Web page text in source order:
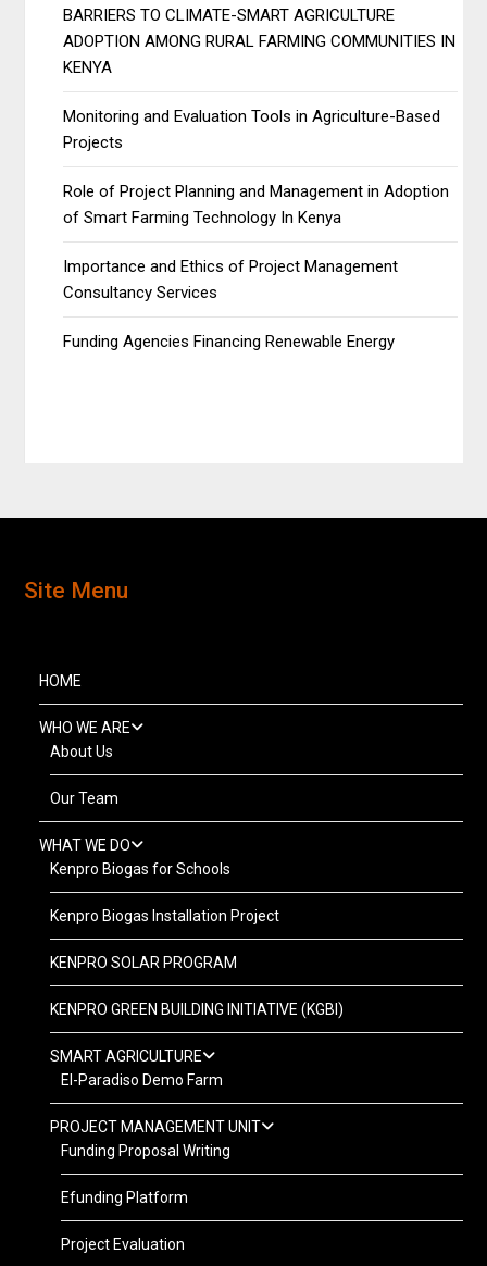
BARRIERS TO CLIMATE-SMART AGRICULTURE
ADOPTION AMONG RURAL FARMING COMMUNITIES IN
KENYA
Monitoring and Evaluation Tools in Agriculture-Based
Projects
Role of Project Planning and Management in Adoption
of Smart Farming Technology In Kenya
Importance and Ethics of Project Management
Consultancy Services
Funding Agencies Financing Renewable Energy
Site Menu
HOME
WHO WE ARE
About Us
Our Team
WHAT WE DO
Kenpro Biogas for Schools
Kenpro Biogas Installation Project
KENPRO SOLAR PROGRAM
KENPRO GREEN BUILDING INITIATIVE (KGBI)
SMART AGRICULTURE
El-Paradiso Demo Farm
PROJECT MANAGEMENT UNIT
Funding Proposal Writing
Efunding Platform
Project Evaluation